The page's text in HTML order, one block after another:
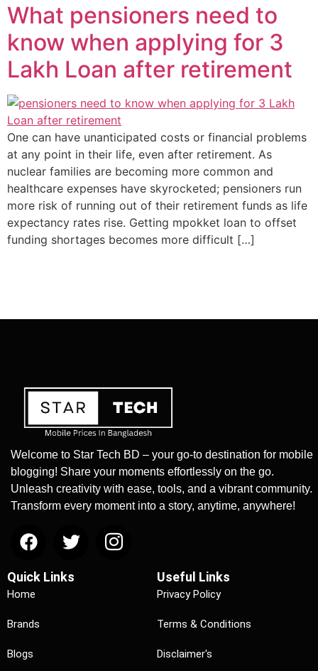
What pensioners need to
know when applying for 3
Lakh Loan after retirement
One can have unanticipated costs or financial problems
at any point in their life, even after retirement. As
nuclear families are becoming more common and
healthcare expenses have skyrocketed; pensioners run
more risk of running out of their retirement funds as life
expectancy rates rise. Getting mpokket loan to offset
funding shortages becomes more difficult […]
Welcome to Star Tech BD – your go-to destination for mobile
blogging! Share your moments effortlessly on the go.
Unleash creativity with ease, tools, and a vibrant community.
Transform every moment into a story, anytime, anywhere!
Quick Links
Home
Brands
Blogs
Useful Links
Privacy Policy
Terms & Conditions
Disclaimer's